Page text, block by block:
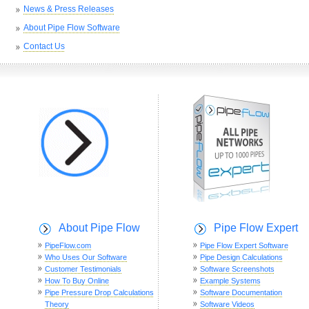
News & Press Releases
About Pipe Flow Software
Contact Us
About Pipe Flow
PipeFlow.com
Who Uses Our Software
Customer Testimonials
How To Buy Online
Pipe Pressure Drop Calculations
Theory
Pipe Flow Expert
Pipe Flow Expert Software
Pipe Design Calculations
Software Screenshots
Example Systems
Software Documentation
Software Videos